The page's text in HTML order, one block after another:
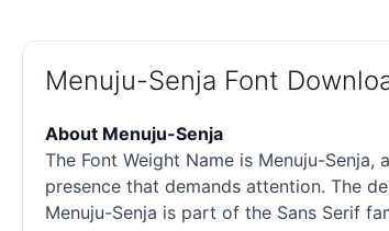
Menuju-Senja Font
About Menuju-Senja
The Font Weight Name is Menuju-
presence that demands attention. The
Menuju-Senja is part of the Sans Serif